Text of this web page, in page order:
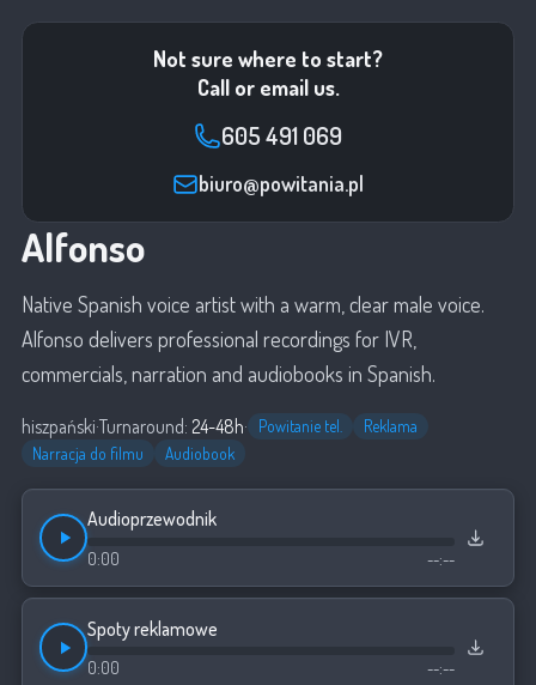
Not sure where to start?
Call or email us.
605 491 069
biuro@powitania.pl
Alfonso
Native Spanish voice artist with a warm, clear male voice.
Alfonso delivers professional recordings for IVR,
commercials, narration and audiobooks in Spanish.
hiszpański·Turnaround: 24-48h· Powitanie tel.
Reklama
Narracja do filmu
Audiobook
Audioprzewodnik
0:00 --:--
Spoty reklamowe
0:00 --:--